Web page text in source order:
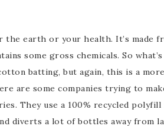
earth or your health. It’s made
some gross chemicals. So what’s
batting, but again, this is a
are some companies trying to
They use a 100% recycled polyfill
diverts a lot of bottles away from